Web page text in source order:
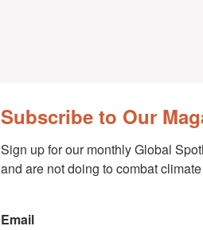
Subscribe to Our
Sign up for our monthly Global
and are not doing to combat
Email